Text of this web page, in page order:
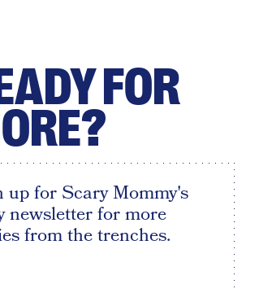
FOR
up for Scary Mommy's
newsletter for more
from the trenches.